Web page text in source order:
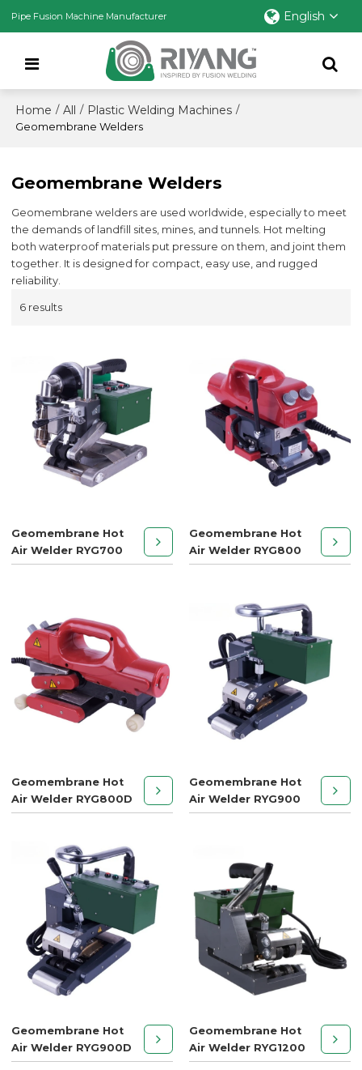
Pipe Fusion Machine Manufacturer English
Home / All / Plastic Welding Machines /
Geomembrane Welders
Geomembrane Welders
Geomembrane welders are used worldwide, especially to meet
the demands of landfill sites, mines, and tunnels. Hot melting
both waterproof materials put pressure on them, and joint them
together. It is designed for compact, easy use, and rugged
reliability.
6 results
Geomembrane Hot
Air Welder RYG700
Geomembrane Hot
Air Welder RYG800
Geomembrane Hot
Air Welder RYG800D
Geomembrane Hot
Air Welder RYG900
Geomembrane Hot
Air Welder RYG900D
Geomembrane Hot
Air Welder RYG1200